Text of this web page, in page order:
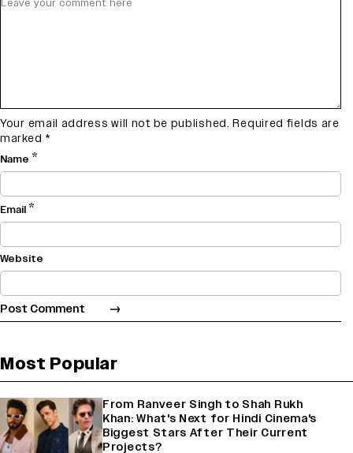
Your email address will not be published. Required fields are
marked *
Name *
Email*
Website
Most Popular
From Ranveer Singh to Shah Rukh
Khan: What's Next for Hindi Cinema's
Biggest Stars After Their Current
Projects?